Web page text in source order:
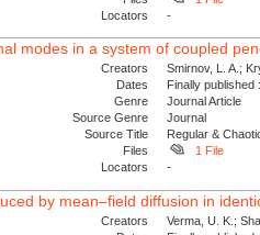
Locators
-
modes in a system of coupled
Creators
Smirnov, L. A.;
Dates
Finally
Genre
Journal Article
Source Genre
Journal
Source Title
Regular &
Files
1 File
Locators
-
by mean–field diffusion in
Creators
Verma, U. K.;